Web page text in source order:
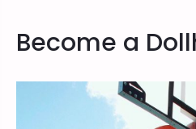
Become a